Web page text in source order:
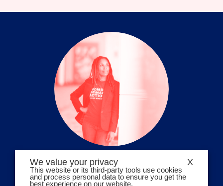
Volunteer Stories
Meet Angela Ferrell-Zabala,
X
We value your privacy
This website or its third-party tools use cookies
and process personal data to ensure you get the
best experience on our website.